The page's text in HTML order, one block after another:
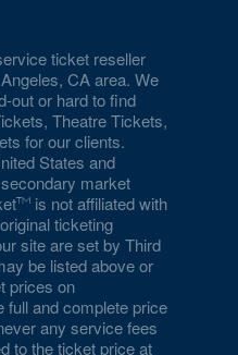
in the Artsticket reseller
CA area. We
out or hard to find
Theatre Tickets,
for our clients.
States and
market
is not affiliated with
ticketing
site are set by Third
be listed above or
prices on
full and complete price
any service fees
to the ticket price at